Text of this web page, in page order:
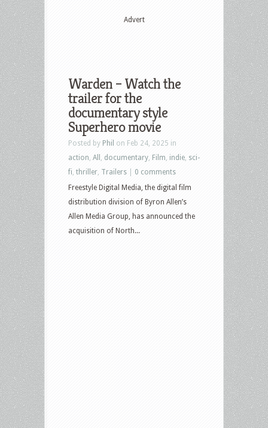
Advert
Warden – Watch the
trailer for the
documentary style
Superhero movie
Posted by Phil on Feb 24, 2025 in
action All documentary Film indie sci-
fi thriller Trailers
0 comments
Freestyle Digital Media, the digital film
distribution division of Byron Allen’s
Allen Media Group, has announced the
acquisition of North...